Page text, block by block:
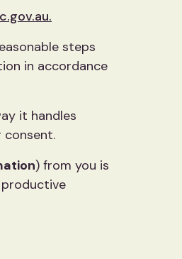
steps
in accordance
it handles
) from you is